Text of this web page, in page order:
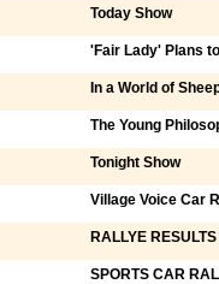
Today Show
'Fair Lady' Plans
In a World of
The Young
Tonight Show
Village Voice Car
RALLYE RESULTS
SPORTS CAR